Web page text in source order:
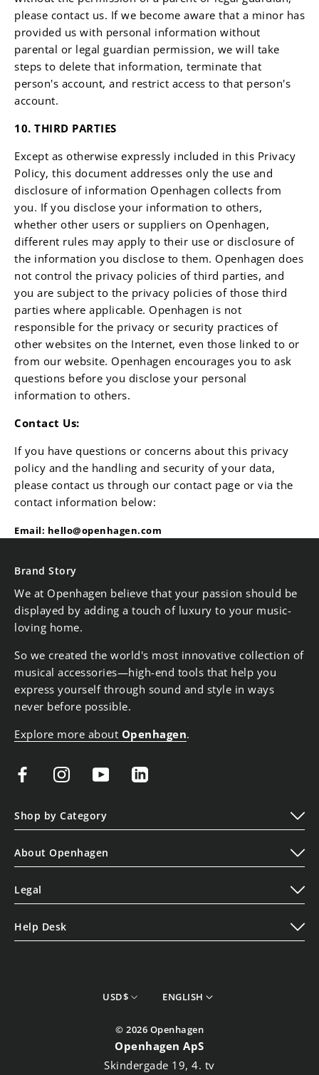
please contact us. If we become aware that a minor has
provided us with personal information without
parental or legal guardian permission, we will take
steps to delete that information, terminate that
person's account, and restrict access to that person's
account.
10. THIRD PARTIES
Except as otherwise expressly included in this Privacy
Policy, this document addresses only the use and
disclosure of information Openhagen collects from
you. If you disclose your information to others,
whether other users or suppliers on Openhagen,
different rules may apply to their use or disclosure of
the information you disclose to them. Openhagen does
not control the privacy policies of third parties, and
you are subject to the privacy policies of those third
parties where applicable. Openhagen is not
responsible for the privacy or security practices of
other websites on the Internet, even those linked to or
from our website. Openhagen encourages you to ask
questions before you disclose your personal
information to others.
Contact Us:
If you have questions or concerns about this privacy
policy and the handling and security of your data,
please contact us through our contact page or via the
contact information below:
Email: hello@openhagen.com
Brand Story
We at Openhagen believe that your passion should be
displayed by adding a touch of luxury to your music-
loving home.
So we created the world's most innovative collection of
musical accessories—high-end tools that help you
express yourself through sound and style in ways
never before possible.
Explore more about Openhagen.
Shop by Category
Display
About Openhagen
Read Our Blogs
Legal
Privacy Policy
Help Desk
currency
USD$ Language
ENGLISH
© 2026 Openhagen
Openhagen ApS
Skindergade 19, 4. tv